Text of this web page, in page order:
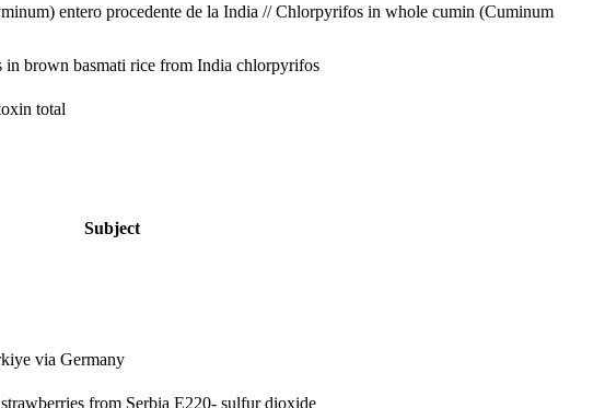
entero procedente de la India // Chlorpyrifos in whole cumin (Cuminum
in brown basmati rice from India chlorpyrifos
total
Subject
via Germany
from Serbia E220- sulfur dioxide